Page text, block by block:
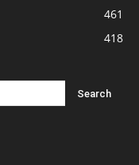
461
418